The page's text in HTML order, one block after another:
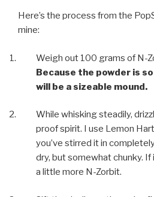
Here’s the process from the
mine:
Weigh out 100 grams of N-
Because the powder is
will be a sizeable mound.
While whisking steadily,
proof spirit. I use Lemon
you’ve stirred it in
dry, but somewhat chunky. If
a little more N-Zorbit.